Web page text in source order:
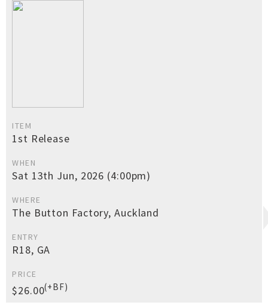
ITEM
1st Release
WHEN
Sat 13th Jun, 2026 (4:00pm)
WHERE
The Button Factory, Auckland
ENTRY
R18, GA
PRICE
$26.00(+BF)